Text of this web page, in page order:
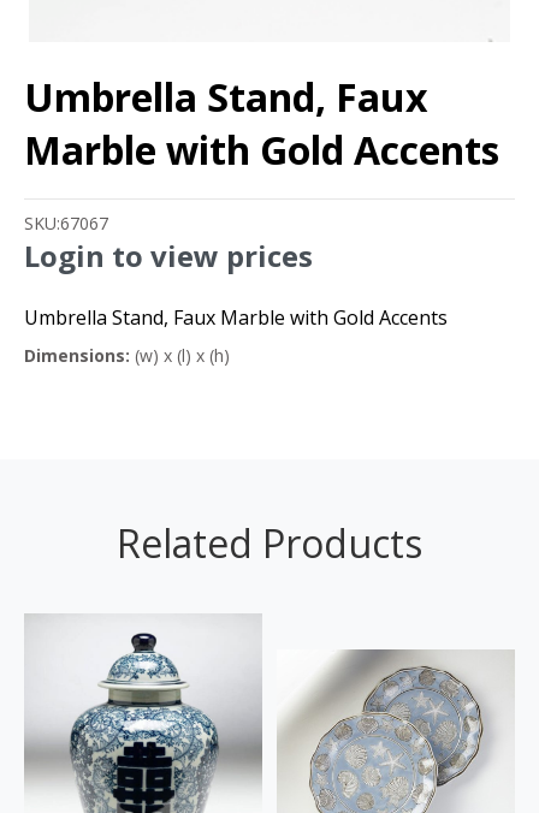
Umbrella Stand, Faux
Marble with Gold Accents
SKU:67067
Login to view prices
Umbrella Stand, Faux Marble with Gold Accents
Dimensions: (w) x (l) x (h)
Related Products